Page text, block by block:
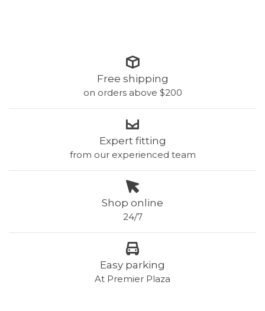
Free shipping
on orders above $200
Expert fitting
from our experienced team
Shop online
24/7
Easy parking
At Premier Plaza